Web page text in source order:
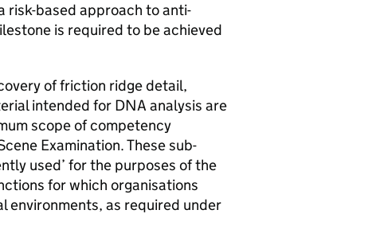
risk-based approach to anti-
is required to be achieved
of friction ridge detail,
intended for DNA analysis are
scope of competency
Examination. These sub-
used’ for the purposes of the
for which organisations
environments, as required under